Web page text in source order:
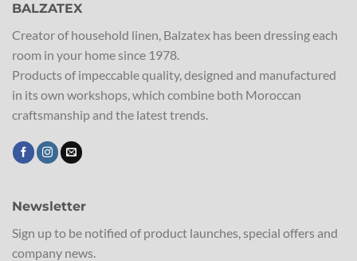
BALZATEX
Creator of household linen, Balzatex has been dressing each
room in your home since 1978.
Products of impeccable quality, designed and manufactured
in its own workshops, which combine both Moroccan
craftsmanship and the latest trends.
Newsletter
Sign up to be notified of product launches, special offers and
company news.